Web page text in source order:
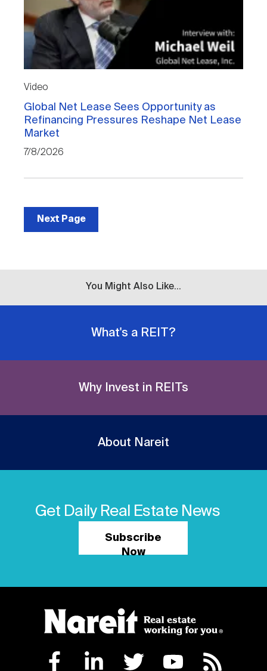
Video
Global Net Lease Sees Opportunity as
Refinancing Pressures Reshape Net Lease
Market
7/8/2026
Next Page
You Might Also Like...
What's a REIT?
Why Invest in REITs
About Nareit
Get Daily Real Estate News
Subscribe
Now